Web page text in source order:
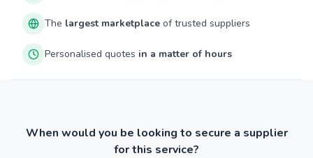
The largest marketplace of trusted suppliers
Personalised quotes in a matter of hours
When would you be looking to secure a supplier
for this service?